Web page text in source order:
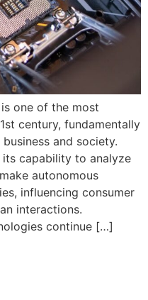
one of the most
century, fundamentally
and society.
capability to analyze
autonomous
influencing consumer
interactions.
continue […]